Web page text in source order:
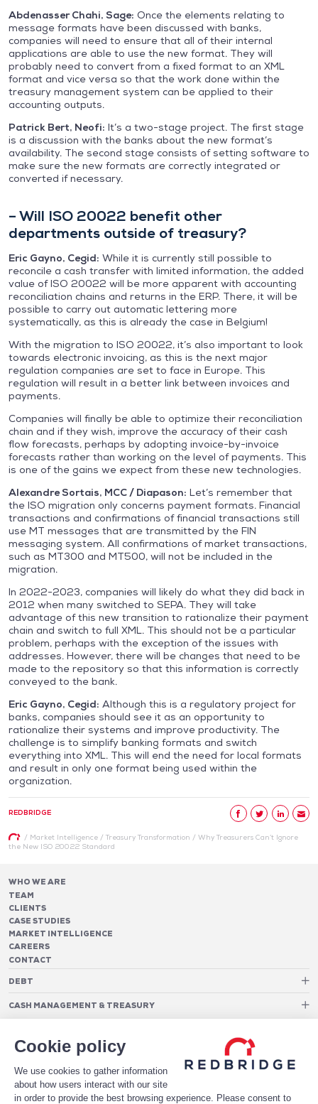
Cookie policy
We use cookies to gather information
about how users interact with our site
in order to provide the best browsing experience. Please consent to
Abdenasser Chahi, Sage: Once the elements relating to
message formats have been discussed with banks,
companies will need to ensure that all of their internal
applications are able to use the new format. They will
probably need to convert from a fixed format to an XML
format and vice versa so that the work done within the
treasury management system can be applied to their
accounting outputs.
Patrick Bert, Neofi: It’s a two-stage project. The first stage
is a discussion with the banks about the new format’s
availability. The second stage consists of setting software to
make sure the new formats are correctly integrated or
converted if necessary.
– Will ISO 20022 benefit other
departments outside of treasury?
Eric Gayno, Cegid: While it is currently still possible to
reconcile a cash transfer with limited information, the added
value of ISO 20022 will be more apparent with accounting
reconciliation chains and returns in the ERP. There, it will be
possible to carry out automatic lettering more
systematically, as this is already the case in Belgium!
With the migration to ISO 20022, it’s also important to look
towards electronic invoicing, as this is the next major
regulation companies are set to face in Europe. This
regulation will result in a better link between invoices and
payments.
Companies will finally be able to optimize their reconciliation
chain and if they wish, improve the accuracy of their cash
flow forecasts, perhaps by adopting invoice-by-invoice
forecasts rather than working on the level of payments. This
is one of the gains we expect from these new technologies.
Alexandre Sortais, MCC / Diapason: Let’s remember that
the ISO migration only concerns payment formats. Financial
transactions and confirmations of financial transactions still
use MT messages that are transmitted by the FIN
messaging system. All confirmations of market transactions,
such as MT300 and MT500, will not be included in the
migration.
In 2022-2023, companies will likely do what they did back in
2012 when many switched to SEPA. They will take
advantage of this new transition to rationalize their payment
chain and switch to full XML. This should not be a particular
problem, perhaps with the exception of the issues with
addresses. However, there will be changes that need to be
made to the repository so that this information is correctly
conveyed to the bank.
Eric Gayno, Cegid: Although this is a regulatory project for
banks, companies should see it as an opportunity to
rationalize their systems and improve productivity. The
challenge is to simplify banking formats and switch
everything into XML. This will end the need for local formats
and result in only one format being used within the
organization.
REDBRIDGE
/ Market Intelligence/ Treasury Transformation / Why Treasurers Can’t Ignore
the New ISO 20022 Standard
WHO WE ARE
TEAM
CLIENTS
CASE STUDIES
MARKET INTELLIGENCE
CAREERS
CONTACT
DEBT
Banking Relationship – RAROC
Rating advisory & credit profile optimisation
CASH MANAGEMENT & TREASURY
Cash Management Advisory
Cash Pooling – Liquidity Concentration
Working capital optimisation
Cash Flow Forecasting
Treasury management systems
Risk Management
Payments Advisory
Acceptance Costs
Fraud and Approval Rates
SOFTWARE
Bank Fee Monitoring Software